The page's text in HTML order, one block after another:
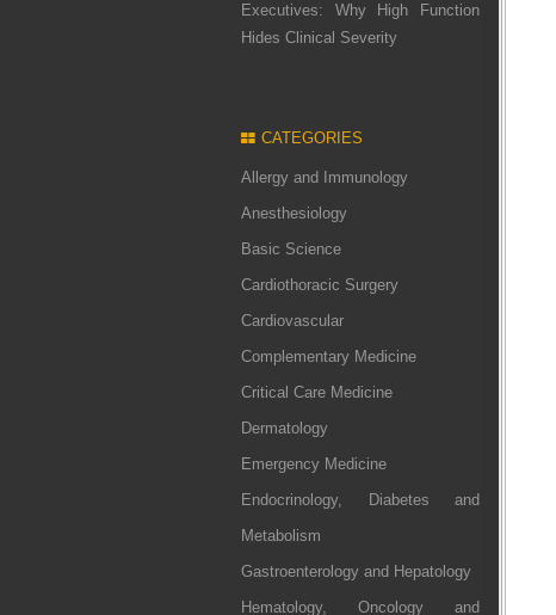
Executives: Why High Function
Hides Clinical Severity
CATEGORIES
Allergy and Immunology
Anesthesiology
Basic Science
Cardiothoracic Surgery
Cardiovascular
Complementary Medicine
Critical Care Medicine
Dermatology
Emergency Medicine
Endocrinology, Diabetes and
Metabolism
Gastroenterology and Hepatology
Hematology, Oncology and